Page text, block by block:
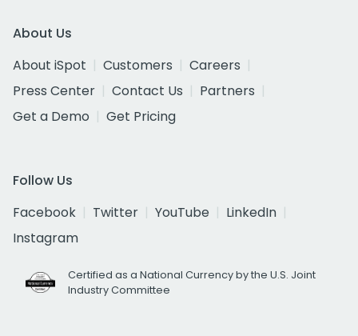
About Us
About iSpot
Customers
Careers
Press Center
Contact Us
Partners
Get a Demo
Get Pricing
Follow Us
Facebook
Twitter YouTube
LinkedIn
Instagram
Certified as a National Currency by the U.S. Joint
Industry Committee